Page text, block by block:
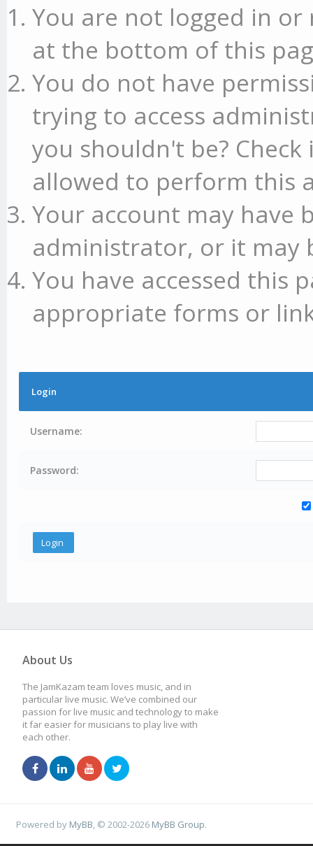
You are not logged in or
at the bottom of this
You do not have
trying to access
you shouldn't be?
allowed to perform this
Your account may have
administrator, or it may
You have accessed this
appropriate forms or
Login
Username:
Password:
About Us
The JamKazam team loves music, and in
particular live music. We’ve combined our
passion for live music and technology to make
it far easier for musicians to play live with
each other.
Powered by MyBB , © 2002-2026 MyBB Group.